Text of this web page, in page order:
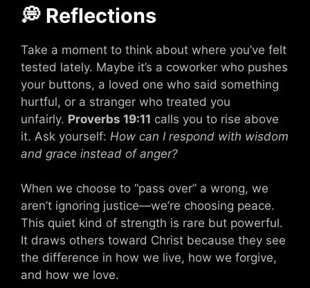
💭 Reflections
Take a moment to think about where you’ve felt
tested lately. Maybe it’s a coworker who pushes
your buttons, a loved one who said something
hurtful, or a stranger who treated you
unfairly. Proverbs 19:11 calls you to rise above
it. Ask yourself: How can I respond with wisdom
and grace instead of anger?
When we choose to “pass over” a wrong, we
aren’t ignoring justice—we’re choosing peace.
This quiet kind of strength is rare but powerful.
It draws others toward Christ because they see
the difference in how we live, how we forgive,
and how we love.